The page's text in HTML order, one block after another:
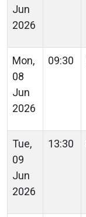
Jun
2026
Mon,
08
Jun
2026
09:30
Tue,
09
Jun
2026
13:30